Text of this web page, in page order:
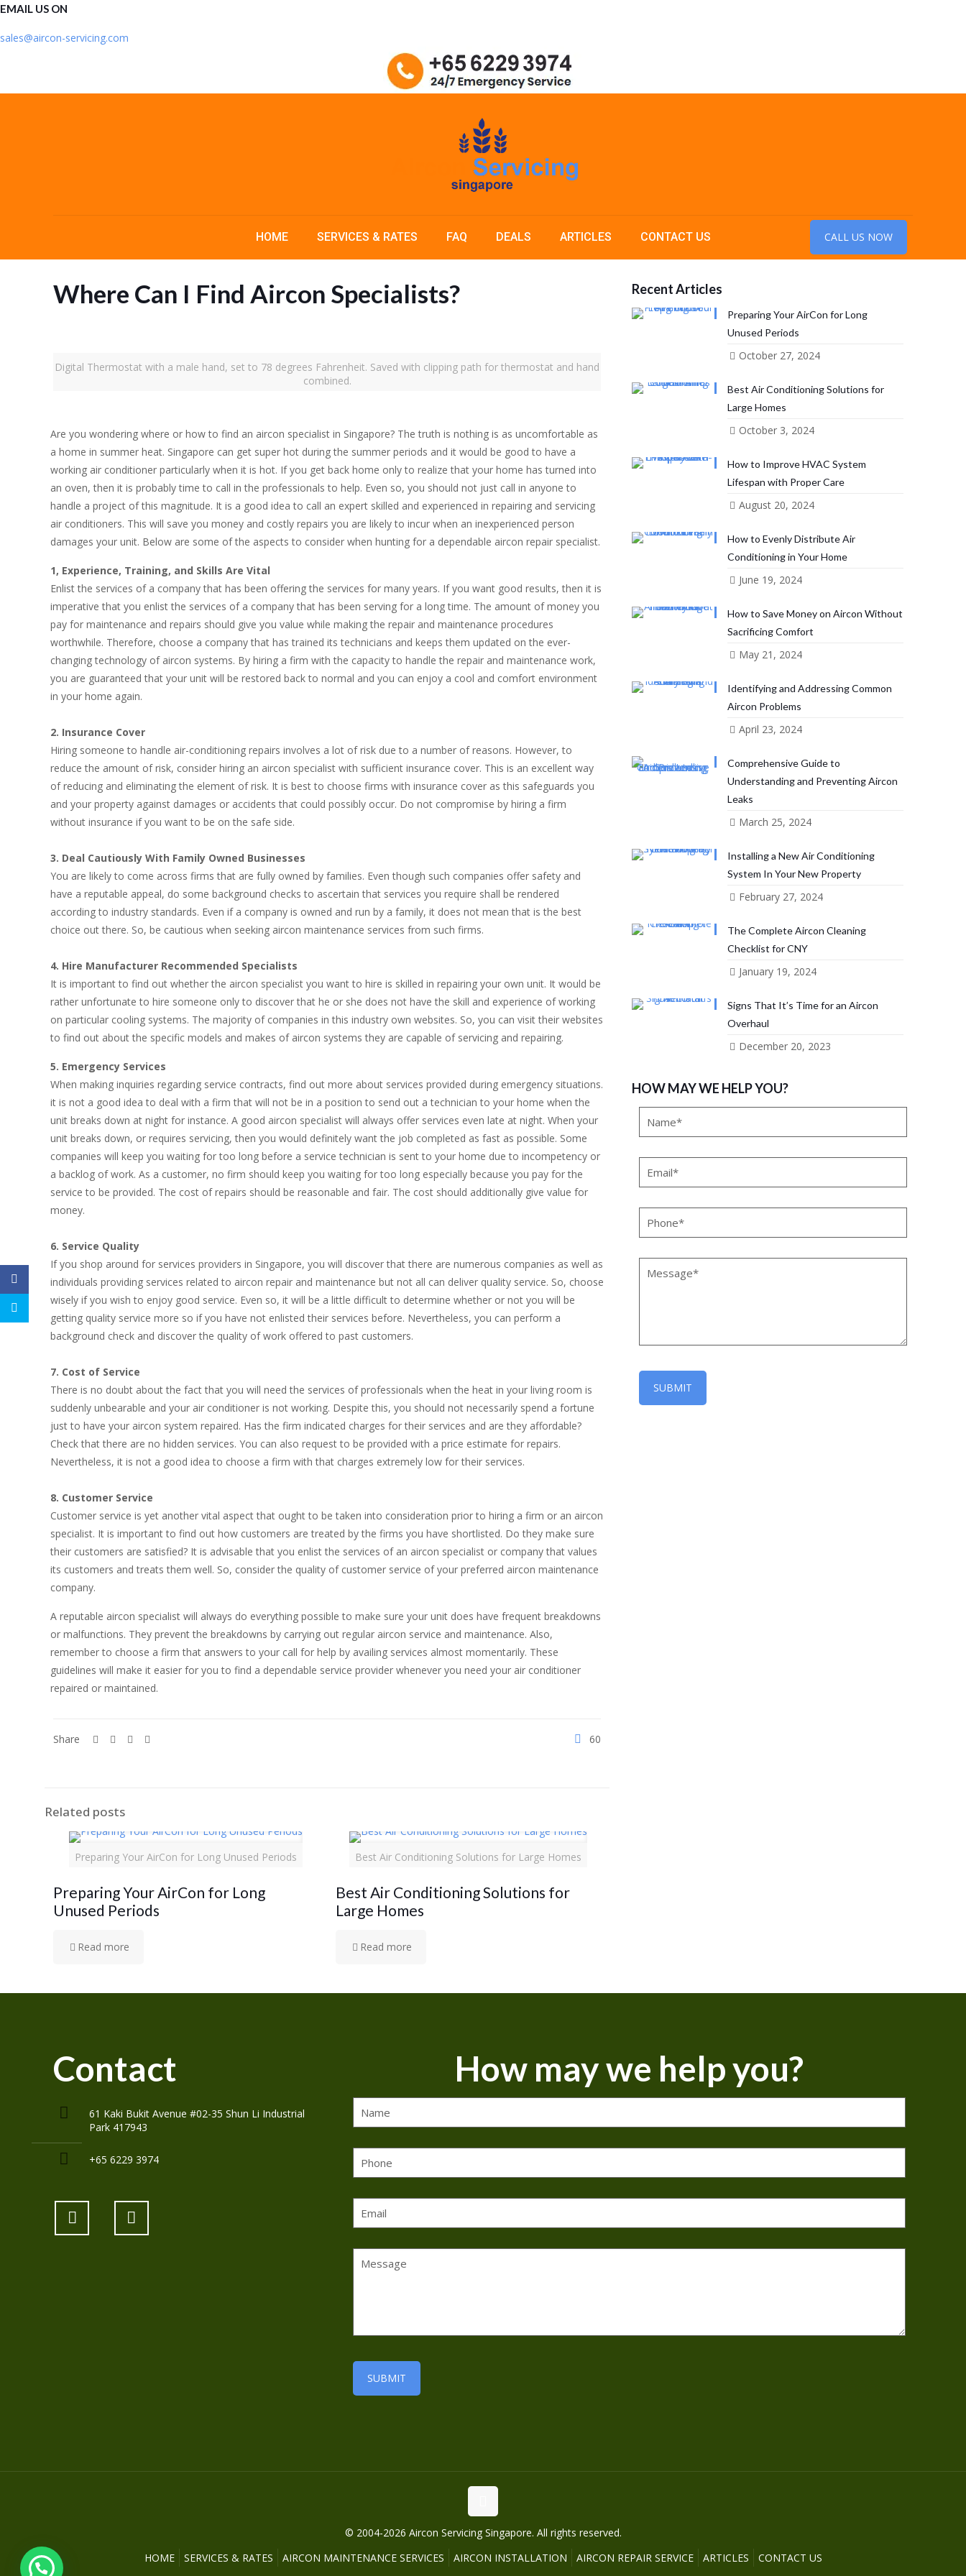
EMAIL US ON
sales@aircon-servicing.com
HOME SERVICES & RATES FAQ DEALS ARTICLES CONTACT US CALL US NOW
Where Can I Find Aircon Specialists?
Digital Thermostat with a male hand, set to 78 degrees Fahrenheit. Saved with clipping path for thermostat and hand
combined.
Are you wondering where or how to find an aircon specialist in Singapore? The truth is nothing is as uncomfortable as
a home in summer heat. Singapore can get super hot during the summer periods and it would be good to have a
working air conditioner particularly when it is hot. If you get back home only to realize that your home has turned into
an oven, then it is probably time to call in the professionals to help. Even so, you should not just call in anyone to
handle a project of this magnitude. It is a good idea to call an expert skilled and experienced in repairing and servicing
air conditioners. This will save you money and costly repairs you are likely to incur when an inexperienced person
damages your unit. Below are some of the aspects to consider when hunting for a dependable aircon repair specialist.
1, Experience, Training, and Skills Are Vital
Enlist the services of a company that has been offering the services for many years. If you want good results, then it is
imperative that you enlist the services of a company that has been serving for a long time. The amount of money you
pay for maintenance and repairs should give you value while making the repair and maintenance procedures
worthwhile. Therefore, choose a company that has trained its technicians and keeps them updated on the ever-
changing technology of aircon systems. By hiring a firm with the capacity to handle the repair and maintenance work,
you are guaranteed that your unit will be restored back to normal and you can enjoy a cool and comfort environment
in your home again.
2. Insurance Cover
Hiring someone to handle air-conditioning repairs involves a lot of risk due to a number of reasons. However, to
reduce the amount of risk, consider hiring an aircon specialist with sufficient insurance cover. This is an excellent way
of reducing and eliminating the element of risk. It is best to choose firms with insurance cover as this safeguards you
and your property against damages or accidents that could possibly occur. Do not compromise by hiring a firm
without insurance if you want to be on the safe side.
3. Deal Cautiously With Family Owned Businesses
You are likely to come across firms that are fully owned by families. Even though such companies offer safety and
have a reputable appeal, do some background checks to ascertain that services you require shall be rendered
according to industry standards. Even if a company is owned and run by a family, it does not mean that is the best
choice out there. So, be cautious when seeking aircon maintenance services from such firms.
4. Hire Manufacturer Recommended Specialists
It is important to find out whether the aircon specialist you want to hire is skilled in repairing your own unit. It would be
rather unfortunate to hire someone only to discover that he or she does not have the skill and experience of working
on particular cooling systems. The majority of companies in this industry own websites. So, you can visit their websites
to find out about the specific models and makes of aircon systems they are capable of servicing and repairing.
5. Emergency Services
When making inquiries regarding service contracts, find out more about services provided during emergency situations.
it is not a good idea to deal with a firm that will not be in a position to send out a technician to your home when the
unit breaks down at night for instance. A good aircon specialist will always offer services even late at night. When your
unit breaks down, or requires servicing, then you would definitely want the job completed as fast as possible. Some
companies will keep you waiting for too long before a service technician is sent to your home due to incompetency or
a backlog of work. As a customer, no firm should keep you waiting for too long especially because you pay for the
service to be provided. The cost of repairs should be reasonable and fair. The cost should additionally give value for
money.
6. Service Quality
If you shop around for services providers in Singapore, you will discover that there are numerous companies as well as
individuals providing services related to aircon repair and maintenance but not all can deliver quality service. So, choose
wisely if you wish to enjoy good service. Even so, it will be a little difficult to determine whether or not you will be
getting quality service more so if you have not enlisted their services before. Nevertheless, you can perform a
background check and discover the quality of work offered to past customers.
7. Cost of Service
There is no doubt about the fact that you will need the services of professionals when the heat in your living room is
suddenly unbearable and your air conditioner is not working. Despite this, you should not necessarily spend a fortune
just to have your aircon system repaired. Has the firm indicated charges for their services and are they affordable?
Check that there are no hidden services. You can also request to be provided with a price estimate for repairs.
Nevertheless, it is not a good idea to choose a firm with that charges extremely low for their services.
8. Customer Service
Customer service is yet another vital aspect that ought to be taken into consideration prior to hiring a firm or an aircon
specialist. It is important to find out how customers are treated by the firms you have shortlisted. Do they make sure
their customers are satisfied? It is advisable that you enlist the services of an aircon specialist or company that values
its customers and treats them well. So, consider the quality of customer service of your preferred aircon maintenance
company.
A reputable aircon specialist will always do everything possible to make sure your unit does have frequent breakdowns
or malfunctions. They prevent the breakdowns by carrying out regular aircon service and maintenance. Also,
remember to choose a firm that answers to your call for help by availing services almost momentarily. These
guidelines will make it easier for you to find a dependable service provider whenever you need your air conditioner
repaired or maintained.
Share 60
Related posts
Preparing Your AirCon for Long Unused Periods
Preparing Your AirCon for Long
Unused Periods
Read more
Best Air Conditioning Solutions for Large Homes
Best Air Conditioning Solutions for
Large Homes
Read more
Recent Articles
Preparing Your AirCon for Long
Unused Periods
October 27, 2024
Best Air Conditioning Solutions for
Large Homes
October 3, 2024
How to Improve HVAC System
Lifespan with Proper Care
August 20, 2024
How to Evenly Distribute Air
Conditioning in Your Home
June 19, 2024
How to Save Money on Aircon Without
Sacrificing Comfort
May 21, 2024
Identifying and Addressing Common
Aircon Problems
April 23, 2024
Comprehensive Guide to
Understanding and Preventing Aircon
Leaks
March 25, 2024
Installing a New Air Conditioning
System In Your New Property
February 27, 2024
The Complete Aircon Cleaning
Checklist for CNY
January 19, 2024
Signs That It’s Time for an Aircon
Overhaul
December 20, 2023
HOW MAY WE HELP YOU?
Contact
61 Kaki Bukit Avenue #02-35 Shun Li Industrial
Park 417943
+65 6229 3974
How may we help you?
© 2004-2026 Aircon Servicing Singapore. All rights reserved.
HOME
SERVICES & RATES AIRCON MAINTENANCE SERVICES AIRCON INSTALLATION AIRCON REPAIR SERVICE ARTICLES CONTACT US